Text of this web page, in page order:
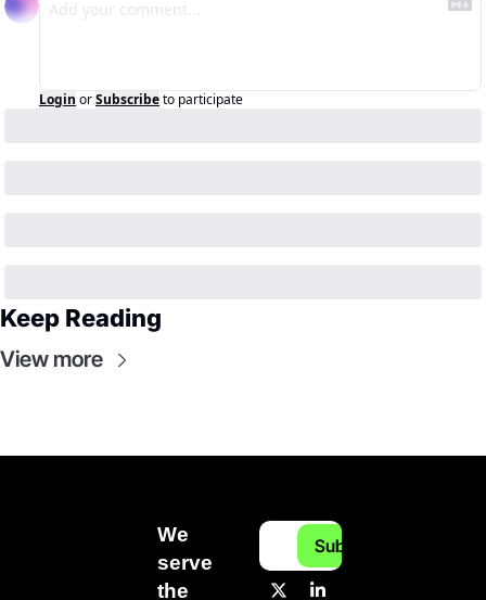
Login orSubscribeto participate
Keep Reading
View more
We
serve
the
Subscribe